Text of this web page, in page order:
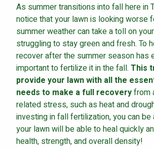
As summer transitions into fall here in
notice that your lawn is looking worse
summer weather can take a toll on
struggling to stay green and fresh. To
recover after the summer season has
important to fertilize it in the fall. This
provide your lawn with all the
needs to make a full recoveryfrom
related stress, such as heat and
investing in fall fertilization, you can
your lawn will be able to heal quickly
health, strength, and overall density!